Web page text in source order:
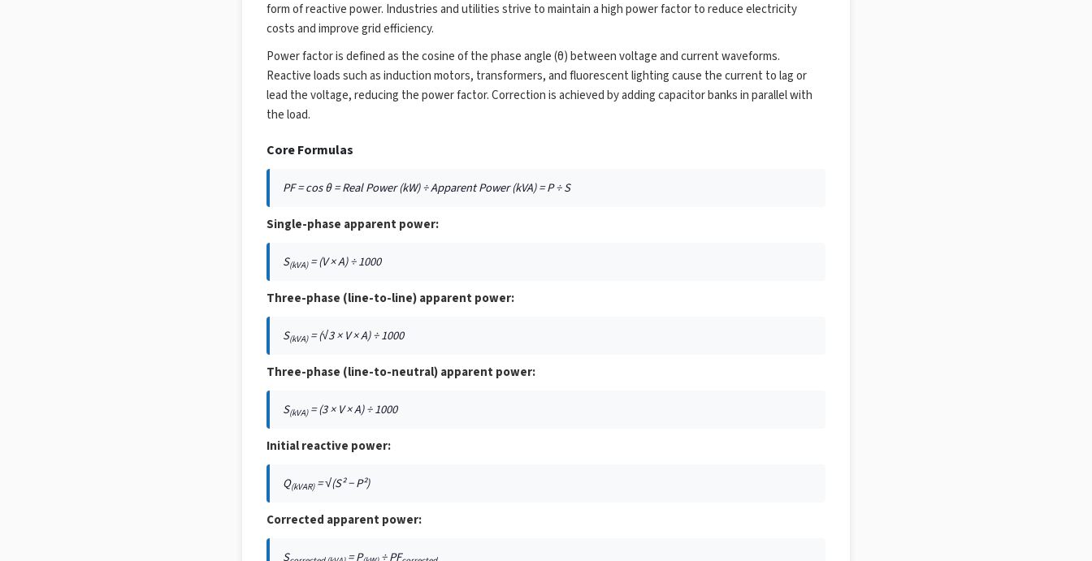
form of reactive power. Industries and utilities strive to maintain a high power factor to reduce electricity
costs and improve grid efficiency.
Power factor is defined as the cosine of the phase angle (θ) between voltage and current waveforms.
Reactive loads such as induction motors, transformers, and fluorescent lighting cause the current to lag or
lead the voltage, reducing the power factor. Correction is achieved by adding capacitor banks in parallel with
the load.
Core Formulas
PF = cos θ = Real Power (kW) ÷ Apparent Power (kVA) = P ÷ S
Single-phase apparent power:
S(kVA)= (V × A) ÷ 1000
Three-phase (line-to-line) apparent power:
S(kVA)= (√3 × V × A) ÷ 1000
Three-phase (line-to-neutral) apparent power:
S(kVA)= (3 × V × A) ÷ 1000
Initial reactive power:
Q(kVAR)= √(S² − P²)
Corrected apparent power: